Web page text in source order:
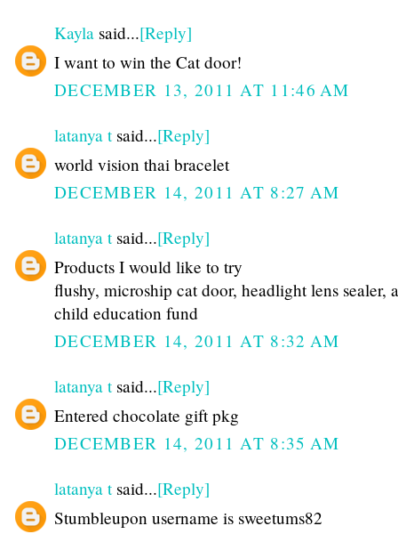
Kayla said...[Reply]
I want to win the Cat door!
DECEMBER 13, 2011 AT 11:46 AM
latanya tsaid...[Reply]
world vision thai bracelet
DECEMBER 14, 2011 AT 8:27 AM
latanya tsaid...[Reply]
Products I would like to try
flushy, microship cat door, headlight lens sealer,
child education fund
DECEMBER 14, 2011 AT 8:32 AM
latanya tsaid...[Reply]
Entered chocolate gift pkg
DECEMBER 14, 2011 AT 8:35 AM
latanya tsaid...[Reply]
Stumbleupon username is sweetums82